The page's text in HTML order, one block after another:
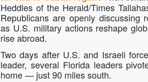
Heddles of the Herald/Times
Republicans are openly discussing
as U.S. military actions reshape
rise abroad.
Two days after U.S. and Israeli
leader, several Florida leaders
home — just 90 miles south.